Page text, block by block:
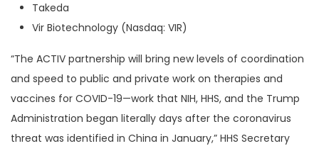
Takeda
Vir Biotechnology (Nasdaq: VIR)
“The ACTIV partnership will bring new levels of coordination
and speed to public and private work on therapies and
vaccines for COVID-19—work that NIH, HHS, and the Trump
Administration began literally days after the coronavirus
threat was identified in China in January,” HHS Secretary